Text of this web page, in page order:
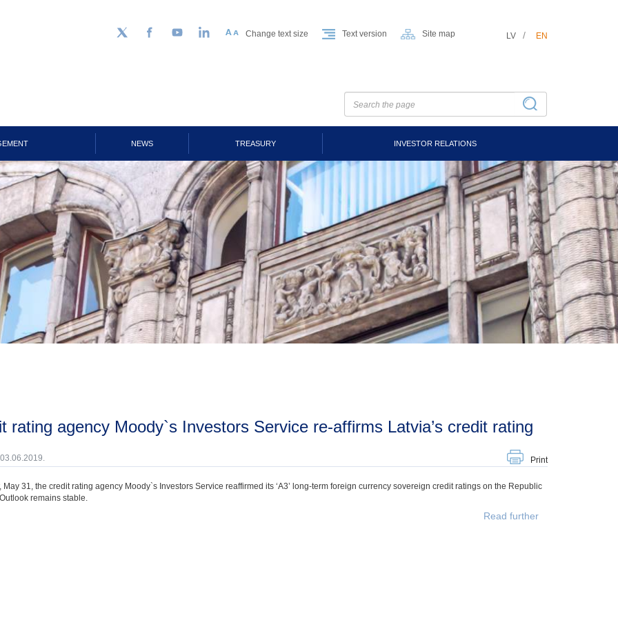
Follow us on Twitter
FacebookYouTubeLinkedIn Change text size Text version Site map LV EN
NEWS TREASURY INVESTOR RELATIONS
rating agency Moody`s Investors Service re-affirms Latvia’s credit rating
Print
May 31, the credit rating agency Moody`s Investors Service reaffirmed its ‘A3’ long-term foreign currency sovereign credit ratings on the Republic
remains stable.
Read further